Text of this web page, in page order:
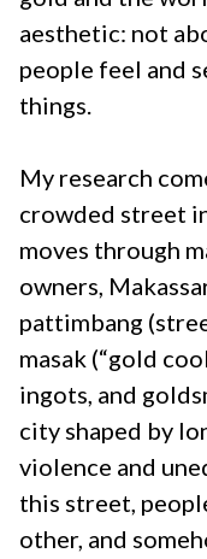
aesthetic: not
people feel and
things.
My research
crowded street
moves through
owners,
pattimbang
masak (“gold
ingots, and
city shaped by
violence and
this street,
other, and